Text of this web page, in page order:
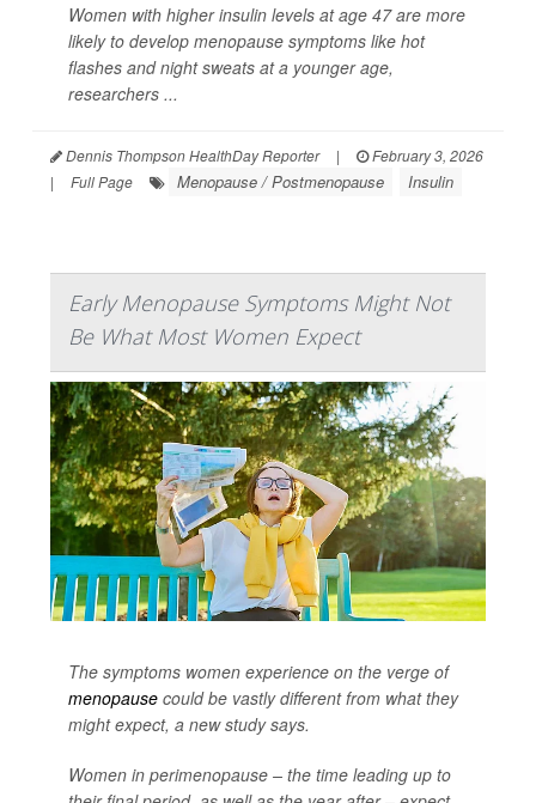
Women with higher insulin levels at age 47 are more
likely to develop menopause symptoms like hot
flashes and night sweats at a younger age,
researchers ...
Dennis Thompson HealthDay Reporter |
February 3, 2026
|
Full Page Menopause / Postmenopause Insulin
Early Menopause Symptoms Might Not
Be What Most Women Expect
The symptoms women experience on the verge of
menopause could be vastly different from what they
might expect, a new study says.
Women in perimenopause – the time leading up to